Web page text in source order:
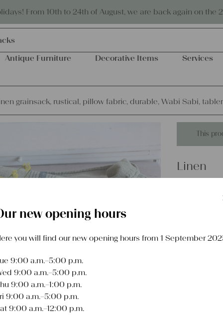
From 10th to 24th of August, we are back again on the
Eco-friendly and sustainable
Antique Furniture Decorative Items Services
grainsack, rustical, pillow fabric, durable, Wabi Sabi,
This
Linen
antique
fabric,
new opening hours
you will find our new opening hours from 1 September
9:00 a.m.–5:00 p.m.
9:00 a.m.–5:00 p.m.
9:00 a.m.–1:00 p.m.
9:00 a.m.–5:00 p.m.
9:00 a.m.–12:00 p.m.